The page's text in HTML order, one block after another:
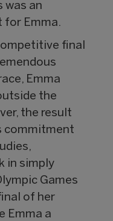
was an
for Emma.
final
Emma
the
the result
commitment
in simply
Games
of her
Emma a